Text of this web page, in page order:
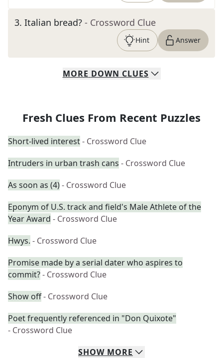
3. Italian bread? - Crossword Clue
Hint Answer
MORE DOWN CLUES
Fresh Clues From Recent Puzzles
Short-lived interest- Crossword Clue
Intruders in urban trash cans - Crossword Clue
As soon as (4)- Crossword Clue
Eponym of U.S. track and field's Male Athlete of the
Year Award - Crossword Clue
Hwys. - Crossword Clue
Promise made by a serial dater who aspires to
commit?- Crossword Clue
Show off- Crossword Clue
Poet frequently referenced in "Don Quixote"
- Crossword Clue
SHOW MORE